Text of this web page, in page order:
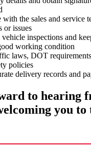
the sales and service
or issues
inspections and
working condition
laws, DOT
policies
delivery records and
to hearing
you to